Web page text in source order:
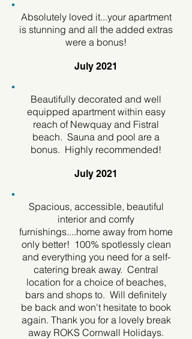
Absolutely loved it...your apartment
is stunning and all the added extras
were a bonus!
July 2021
Beautifully decorated and well
equipped apartment within easy
reach of Newquay and Fistral
beach. Sauna and pool are a
bonus. Highly recommended!
July 2021
Spacious, accessible, beautiful
interior and comfy
furnishings....home away from home
only better! 100% spotlessly clean
and everything you need for a self-
catering break away. Central
location for a choice of beaches,
bars and shops to. Will definitely
be back and won't hesitate to book
again. Thank you for a lovely break
away ROKS Cornwall Holidays.